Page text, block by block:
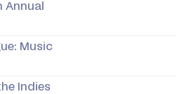
Annual
Music
Indies